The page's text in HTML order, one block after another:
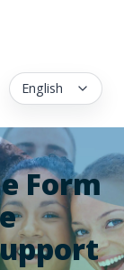
English
Form